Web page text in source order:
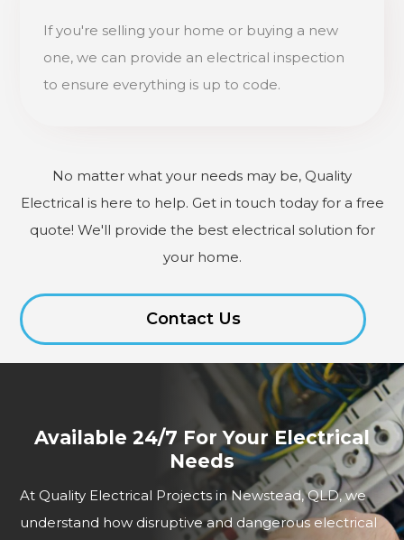
If you're selling your home or buying a new
one, we can provide an electrical inspection
to ensure everything is up to code.
No matter what your needs may be, Quality
Electrical is here to help. Get in touch today for a free
quote! We'll provide the best electrical solution for
your home.
Contact Us
Available 24/7 For Your Electrical
Needs
At Quality Electrical Projects in Newstead, QLD, we
understand how disruptive and dangerous electrical